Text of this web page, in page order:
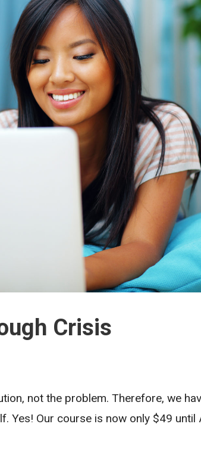
Crisis
not the problem. Therefore, we
Yes! Our course is now only $49 until